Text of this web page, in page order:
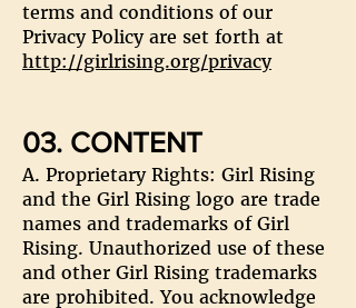
terms and conditions of our
Privacy Policy are set forth at
http://girlrising.org/privacy
03. CONTENT
A. Proprietary Rights: Girl Rising
and the Girl Rising logo are trade
names and trademarks of Girl
Rising. Unauthorized use of these
and other Girl Rising trademarks
are prohibited. You acknowledge